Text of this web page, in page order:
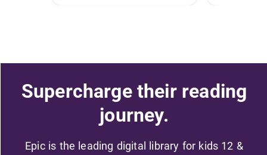
Supercharge their reading
journey.
Epic is the leading digital library for kids 12 &